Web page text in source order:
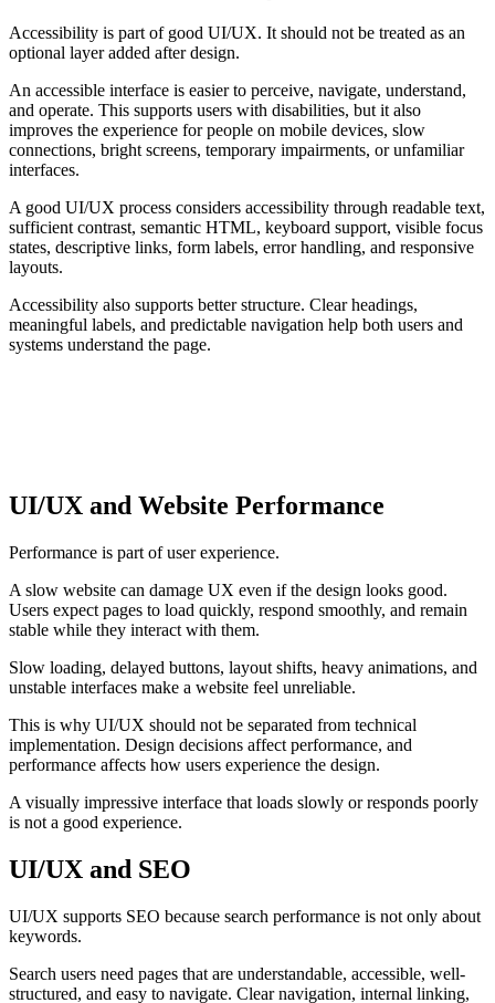
Accessibility is part of good UI/UX. It should not be treated as an
optional layer added after design.
An accessible interface is easier to perceive, navigate, understand,
and operate. This supports users with disabilities, but it also
improves the experience for people on mobile devices, slow
connections, bright screens, temporary impairments, or unfamiliar
interfaces.
A good UI/UX process considers accessibility through readable text,
sufficient contrast, semantic HTML, keyboard support, visible focus
states, descriptive links, form labels, error handling, and responsive
layouts.
Accessibility also supports better structure. Clear headings,
meaningful labels, and predictable navigation help both users and
systems understand the page.
UI/UX and Website Performance
Performance is part of user experience.
A slow website can damage UX even if the design looks good.
Users expect pages to load quickly, respond smoothly, and remain
stable while they interact with them.
Slow loading, delayed buttons, layout shifts, heavy animations, and
unstable interfaces make a website feel unreliable.
This is why UI/UX should not be separated from technical
implementation. Design decisions affect performance, and
performance affects how users experience the design.
A visually impressive interface that loads slowly or responds poorly
is not a good experience.
UI/UX and SEO
UI/UX supports SEO because search performance is not only about
keywords.
Search users need pages that are understandable, accessible, well-
structured, and easy to navigate. Clear navigation, internal linking,